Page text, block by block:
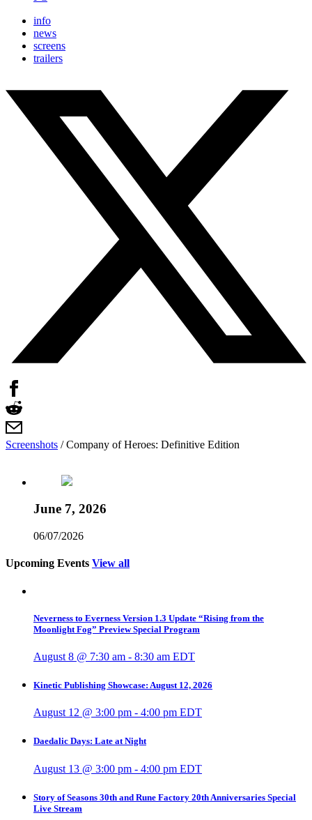
info
news
screens
trailers
Screenshots /Company of Heroes: Definitive Edition
June 7, 2026
06/07/2026
Upcoming Events View all
Neverness to Everness Version 1.3 Update “Rising from the
Moonlight Fog” Preview Special Program
August 8 @ 7:30 am - 8:30 am EDT
Kinetic Publishing Showcase: August 12, 2026
August 12 @ 3:00 pm - 4:00 pm EDT
Daedalic Days: Late at Night
August 13 @ 3:00 pm - 4:00 pm EDT
Story of Seasons 30th and Rune Factory 20th Anniversaries Special
Live Stream